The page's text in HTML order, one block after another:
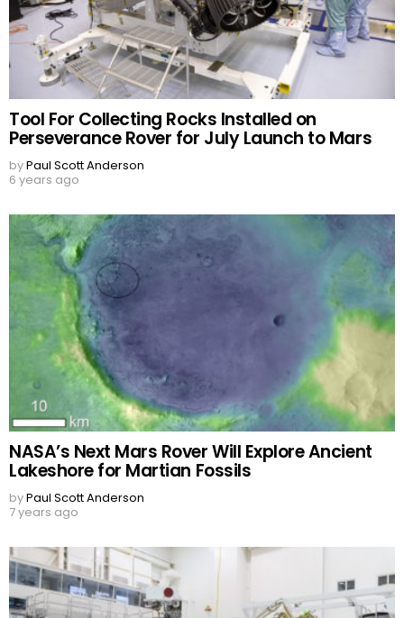
Tool For Collecting Rocks Installed on
Perseverance Rover for July Launch to Mars
byPaul Scott Anderson
6 years ago
NASA’s Next Mars Rover Will Explore Ancient
Lakeshore for Martian Fossils
byPaul Scott Anderson
7 years ago